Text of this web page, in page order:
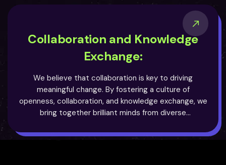
multidisciplinary approach allows us to explore
synergies and unlock new possibilities, driving
progress and unlocking untapped potential.
Collaboration and Knowledge
Exchange:
We believe that collaboration is key to driving
meaningful change. By fostering a culture of
openness, collaboration, and knowledge exchange, we
bring together brilliant minds from diverse
challenges. We facilitate connections between